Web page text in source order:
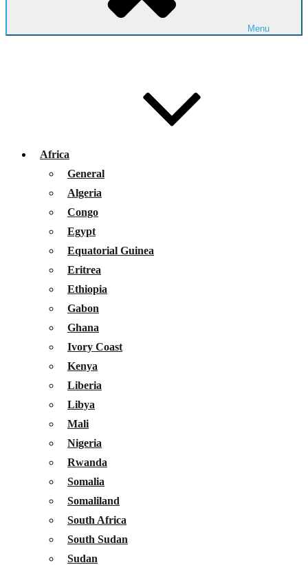
Menu
Africa
General
Algeria
Congo
Egypt
Equatorial Guinea
Eritrea
Ethiopia
Gabon
Ghana
Ivory Coast
Kenya
Liberia
Libya
Mali
Nigeria
Rwanda
Somalia
Somaliland
South Africa
South Sudan
Sudan